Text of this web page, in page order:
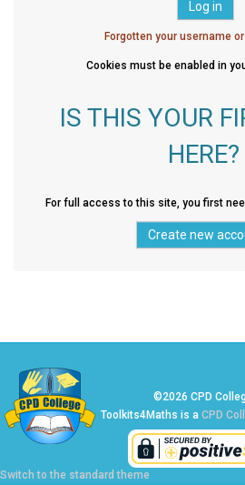
Forgotten your username
Cookies must be enabled in
IS THIS YOUR
HERE?
For full access to this site, you first
©2026 CPD
Toolkits4Maths is a CPD
Switch to the standard theme